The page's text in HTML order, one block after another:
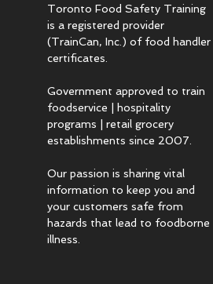
Toronto Food Safety Training
is a registered provider
(TrainCan, Inc.) of food handler
certificates.
Government approved to train
foodservice | hospitality
programs | retail grocery
establishments since 2007.
Our passion is sharing vital
information to keep you and
your customers safe from
hazards that lead to foodborne
illness.